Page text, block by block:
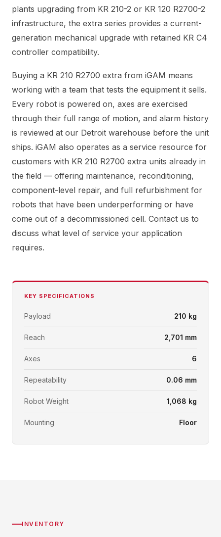
plants upgrading from KR 210-2 or KR 120 R2700-2
infrastructure, the extra series provides a current-
generation mechanical upgrade with retained KR C4
controller compatibility.
Buying a KR 210 R2700 extra from iGAM means
working with a team that tests the equipment it sells.
Every robot is powered on, axes are exercised
through their full range of motion, and alarm history
is reviewed at our Detroit warehouse before the unit
ships. iGAM also operates as a service resource for
customers with KR 210 R2700 extra units already in
the field — offering maintenance, reconditioning,
component-level repair, and full refurbishment for
robots that have been underperforming or have
come out of a decommissioned cell. Contact us to
discuss what level of service your application
requires.
KEY SPECIFICATIONS
Payload 210 kg
Reach 2,701 mm
Axes 6
Repeatability 0.06 mm
Robot Weight 1,068 kg
Mounting Floor
INVENTORY